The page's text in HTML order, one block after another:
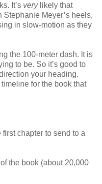
It’s very likely that
Meyer’s heels,
in slow-motion as they
the 100-meter dash. It is
to be. So it’s good to
your heading.
for the book that
first chapter to send to a
the book (about 20,000